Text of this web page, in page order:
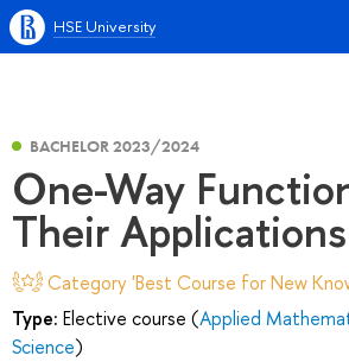
HSE University
BACHELOR 2023/2024
One-Way
Their Applications
Category 'Best Course for New
Type: Elective course (Applied
Science)